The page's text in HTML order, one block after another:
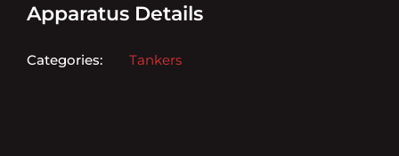
Apparatus Details
Categories: Tankers